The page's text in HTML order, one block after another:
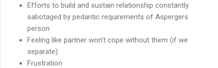
Efforts to build and sustain relationship constantly
sabotaged by pedantic requirements of Aspergers
person
Feeling like partner won’t cope without them (if we
separate)
Frustration